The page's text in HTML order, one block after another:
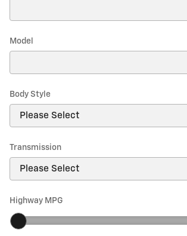
Model
Body Style
Transmission
Highway MPG